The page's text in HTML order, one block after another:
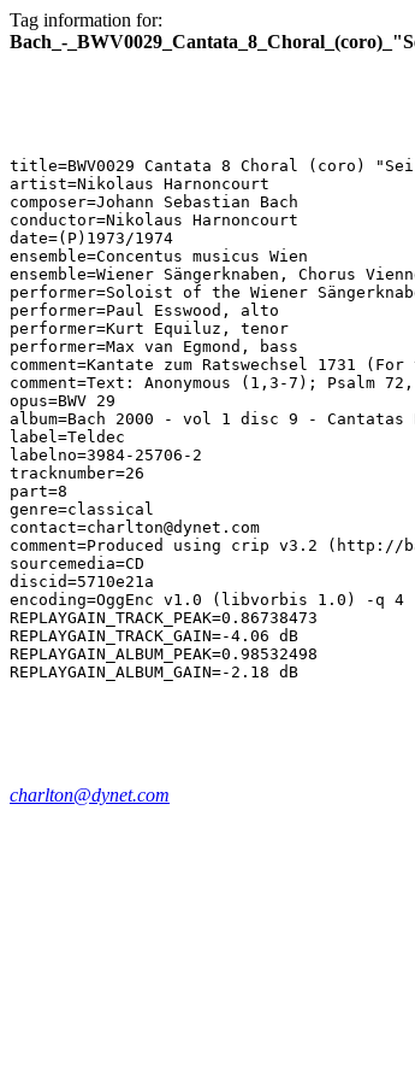
Tag information for:
Bach_-
title=BWV0029 Cantata 8 Choral (coro)
artist=Nikolaus Harnoncourt
composer=Johann Sebastian Bach
conductor=Nikolaus Harnoncourt
date=(P)1973/1974
ensemble=Concentus musicus Wien
ensemble=Wiener Sängerknaben, Chorus
performer=Soloist of the Wiener
performer=Paul Esswood, alto
performer=Kurt Equiluz, tenor
performer=Max van Egmond, bass
comment=Kantate zum Ratswechsel 1731
comment=Text: Anonymous (1,3-7); Psalm
opus=BWV 29
album=Bach 2000 - vol 1 disc 9 - Cantatas
label=Teldec
labelno=3984-25706-2
tracknumber=26
part=8
genre=classical
contact=charlton@dynet.com
comment=Produced using crip v3.2 (http://
sourcemedia=CD
discid=5710e21a
encoding=OggEnc v1.0 (libvorbis 1.0) -q 4
REPLAYGAIN_TRACK_PEAK=0.86738473
REPLAYGAIN_TRACK_GAIN=-4.06 dB
REPLAYGAIN_ALBUM_PEAK=0.98532498
charlton@dynet.com